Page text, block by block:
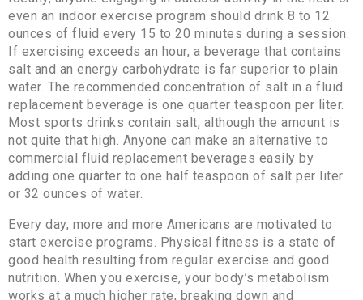
even an indoor exercise program should drink 8 to 12
ounces of fluid every 15 to 20 minutes during a session.
If exercising exceeds an hour, a beverage that contains
salt and an energy carbohydrate is far superior to plain
water. The recommended concentration of salt in a fluid
replacement beverage is one quarter teaspoon per liter.
Most sports drinks contain salt, although the amount is
not quite that high. Anyone can make an alternative to
commercial fluid replacement beverages easily by
adding one quarter to one half teaspoon of salt per liter
or 32 ounces of water.
Every day, more and more Americans are motivated to
start exercise programs. Physical fitness is a state of
good health resulting from regular exercise and good
nutrition. When you exercise, your body’s metabolism
works at a much higher rate, breaking down and